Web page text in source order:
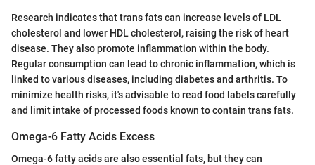
Research indicates that trans fats can increase levels of LDL
cholesterol and lower HDL cholesterol, raising the risk of heart
disease. They also promote inflammation within the body.
Regular consumption can lead to chronic inflammation, which is
linked to various diseases, including diabetes and arthritis. To
minimize health risks, it's advisable to read food labels carefully
and limit intake of processed foods known to contain trans fats.
Omega-6 Fatty Acids Excess
Omega-6 fatty acids are also essential fats, but they can